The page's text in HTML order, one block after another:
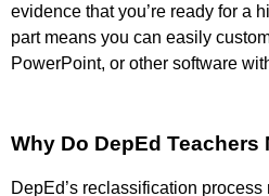
evidence that you’re ready for a
part means you can easily
PowerPoint, or other software
Why Do DepEd Teachers
DepEd’s reclassification